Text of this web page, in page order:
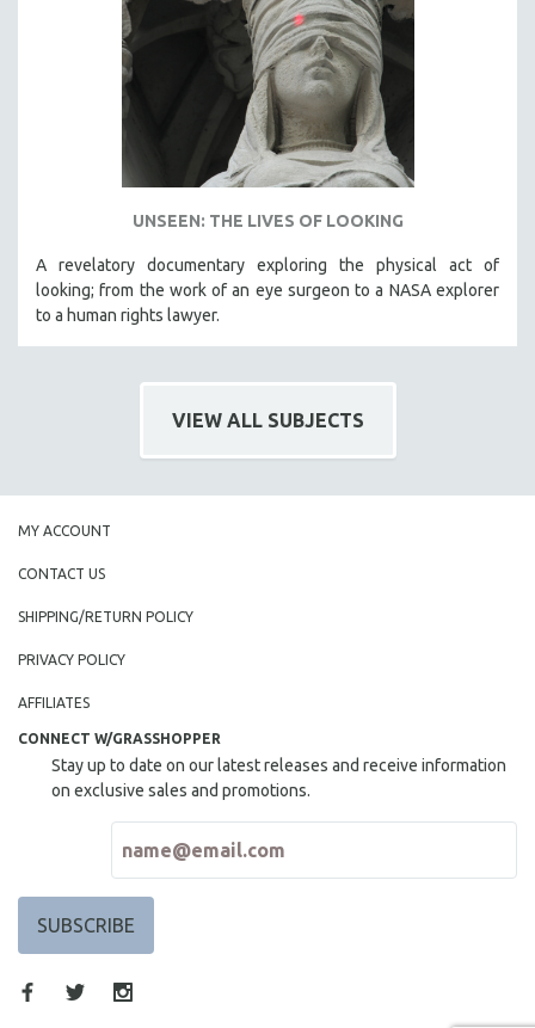
UNSEEN: THE LIVES OF LOOKING
A revelatory documentary exploring the physical act of
looking; from the work of an eye surgeon to a NASA explorer
to a human rights lawyer.
VIEW ALL SUBJECTS
MY ACCOUNT
CONTACT US
SHIPPING/RETURN POLICY
PRIVACY POLICY
AFFILIATES
CONNECT W/GRASSHOPPER
Stay up to date on our latest releases and receive information
on exclusive sales and promotions.